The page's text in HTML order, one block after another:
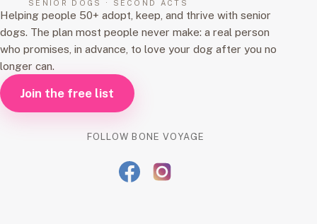
SENIOR DOGS · SECOND ACTS
Helping people 50+ adopt, keep, and thrive with senior
dogs. The plan most people never make: a real person
who promises, in advance, to love your dog after you no
longer can.
Join the free list
FOLLOW BONE VOYAGE